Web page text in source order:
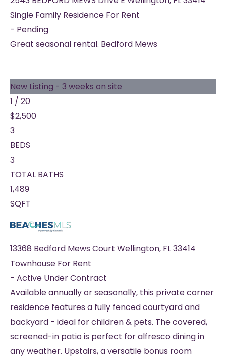
Single Family Residence For Rent
- Pending
Great seasonal rental. Bedford Mews
New Listing - 3 weeks on site
1 / 20
$2,500
3
BEDS
3
TOTAL BATHS
1,489
SQFT
13368 Bedford Mews Court Wellington, FL33414
Townhouse For Rent
- Active Under Contract
Available annually or seasonally, this private corner
residence features a fully fenced courtyard and
backyard - ideal for children & pets. The covered,
screened-in patio is perfect for alfresco dining in
any weather. Upstairs, a versatile bonus room